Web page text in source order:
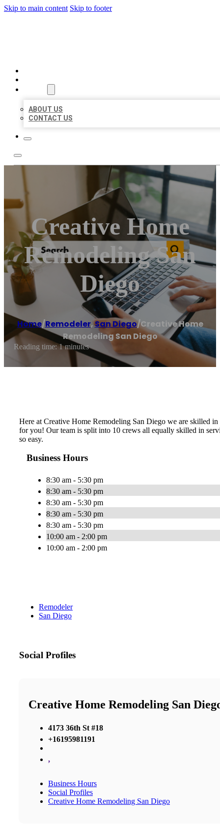
Skip to main content Skip to footer
ABOUT US
CONTACT US
Creative Home
Remodeling San
Diego
Home/Remodeler,San Diego/Creative Home
Remodeling San Diego
Reading time: 1 minutes
Here at Creative Home Remodeling San Diego we are skilled
for you! Our team is split into 10 crews all equally skilled in
so easy.
Business Hours
8:30 am - 5:30 pm
8:30 am - 5:30 pm
8:30 am - 5:30 pm
8:30 am - 5:30 pm
8:30 am - 5:30 pm
10:00 am - 2:00 pm
10:00 am - 2:00 pm
Remodeler
San Diego
Social Profiles
Creative Home Remodeling San
4173 36th St #18
+16195981191
,
Business Hours
Social Profiles
Creative Home Remodeling San Diego